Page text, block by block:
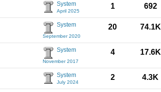
System
April 2025
1 692
System
September 2020
20 74.1K
System
November 2017
4 17.6K
System
July 2024
2 4.3K